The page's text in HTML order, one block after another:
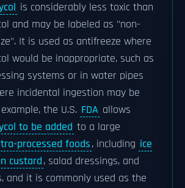
is considerably less toxic than
and may be labeled as "non-
It is used as antifreeze where
would be inappropriate, such as
systems or in water pipes
incidental ingestion may be
the U.S. FDA allows
to be added to a large
processed foods, including ice
custard, salad dressings, and
and it is commonly used as the